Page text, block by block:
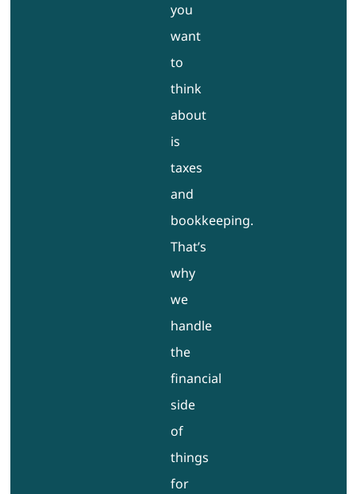
you
want
to
think
about
is
taxes
and
bookkeeping.
That’s
why
we
handle
the
financial
side
of
things
for